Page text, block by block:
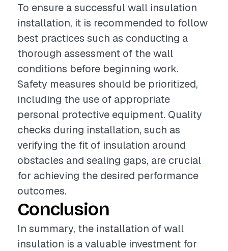
To ensure a successful wall insulation
installation, it is recommended to follow
best practices such as conducting a
thorough assessment of the wall
conditions before beginning work.
Safety measures should be prioritized,
including the use of appropriate
personal protective equipment. Quality
checks during installation, such as
verifying the fit of insulation around
obstacles and sealing gaps, are crucial
for achieving the desired performance
outcomes.
Conclusion
In summary, the installation of wall
insulation is a valuable investment for